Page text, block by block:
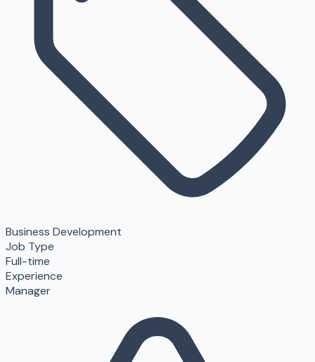
Business Development
Job Type
Full-time
Experience
Manager